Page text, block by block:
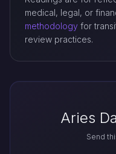
medical, legal, or
methodology for
review practices.
Aries
Send